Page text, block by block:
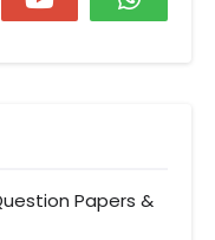
Papers &